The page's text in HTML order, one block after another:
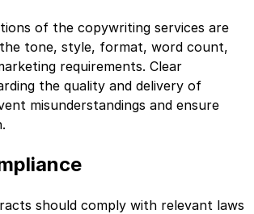
of the copywriting services are
tone, style, format, word count,
requirements. Clear
the quality and delivery of
misunderstandings and ensure
should comply with relevant laws